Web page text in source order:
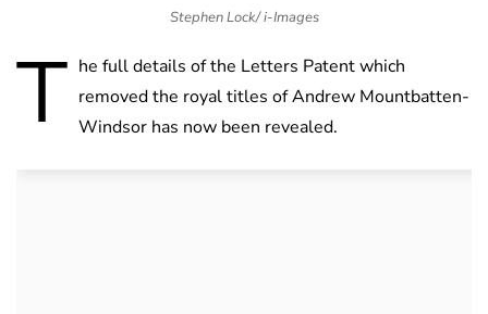
Stephen Lock/ i-Images
T he full details of the Letters Patent which
removed the royal titles of Andrew Mountbatten-
Windsor has now been revealed.